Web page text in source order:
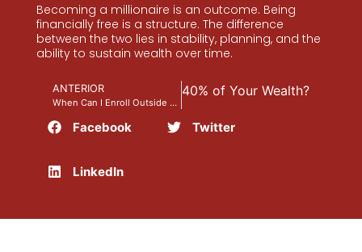
Becoming a millionaire is an outcome. Being
financially free is a structure. The difference
between the two lies in stability, planning, and the
ability to sustain wealth over time.
ANTERIOR
When Can I Enroll Outside of Open Enrollment?
Could You Lose Up to 40% of Your Wealth?
Facebook Twitter
LinkedIn